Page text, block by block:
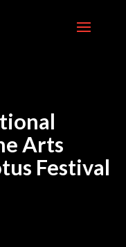
Arts
Festival